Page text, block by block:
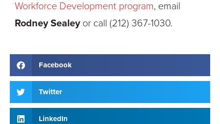
Workforce Development program, email
Rodney Sealeyor call (212) 367-1030.
Facebook
Twitter
LinkedIn